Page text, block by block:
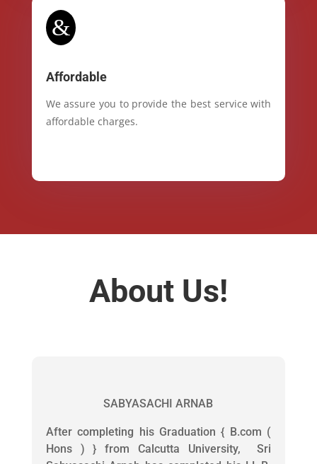
&
Affordable
We assure you to provide the best service with
affordable charges.
About Us!
SABYASACHI ARNAB
After completing his Graduation { B.com (
Hons ) } from Calcutta University, Sri